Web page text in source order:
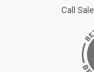
Call